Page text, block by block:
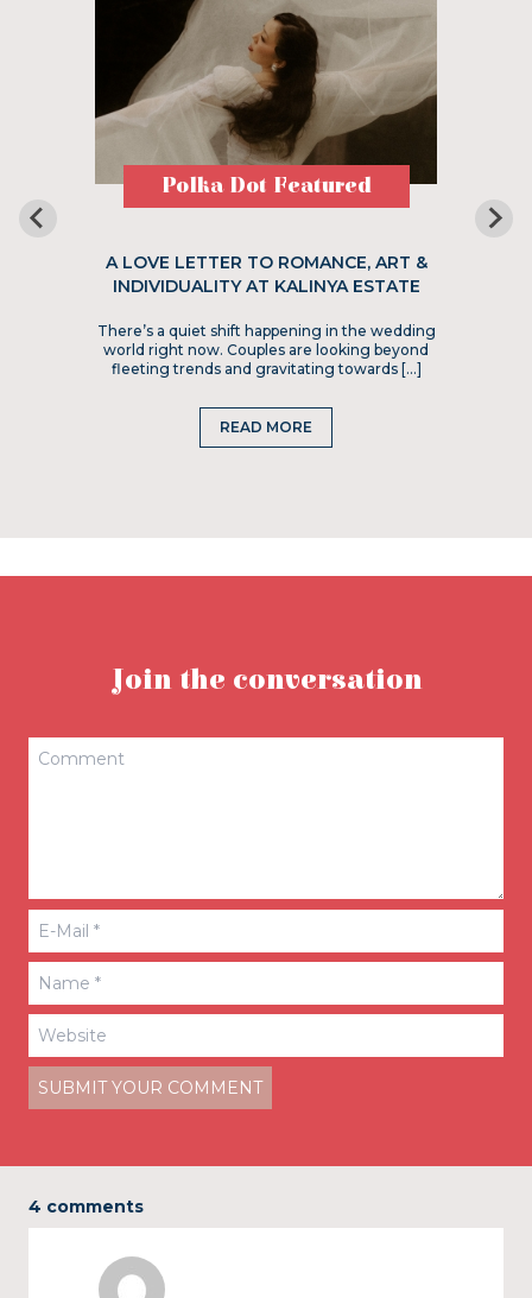
Polka Dot Featured
A LOVE LETTER TO ROMANCE, ART &
INDIVIDUALITY AT KALINYA ESTATE
There’s a quiet shift happening in the wedding
world right now. Couples are looking beyond
fleeting trends and gravitating towards […]
READ MORE
Join the conversation
4 comments